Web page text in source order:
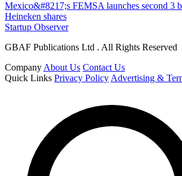
Mexico&#8217;s FEMSA launches second 3
Heineken shares
Startup Observer
GBAF Publications Ltd . All Rights Reserved
Company About Us Contact Us
Quick Links Privacy Policy Advertising &